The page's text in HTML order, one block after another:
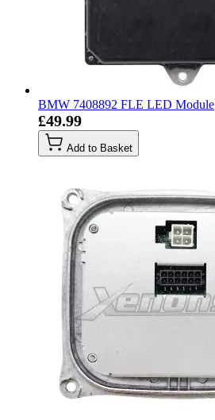
BMW 7408892 FLE LED Module
£49.99
Add to Basket